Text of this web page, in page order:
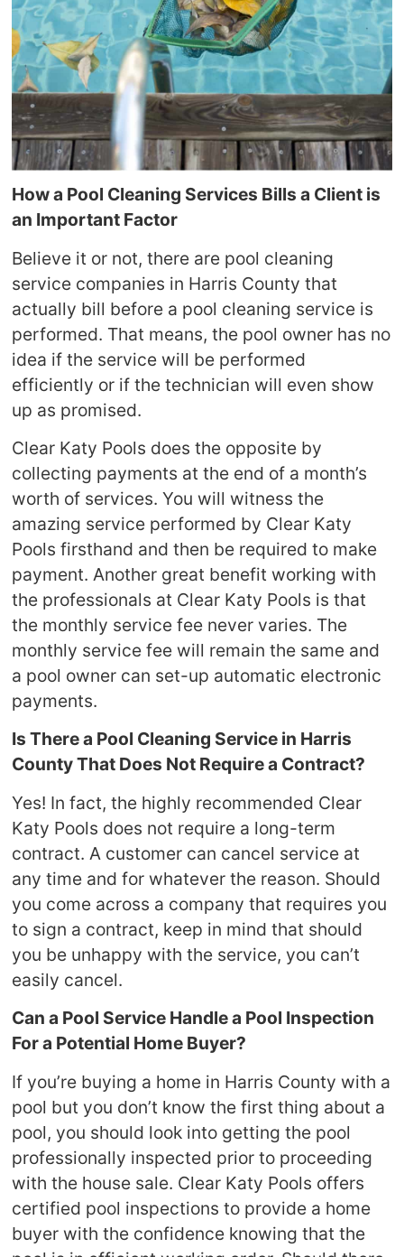
How a Pool Cleaning Services Bills a Client is
an Important Factor
Believe it or not, there are pool cleaning
service companies in Harris County that
actually bill before a pool cleaning service is
performed. That means, the pool owner has no
idea if the service will be performed
efficiently or if the technician will even show
up as promised.
Clear Katy Pools does the opposite by
collecting payments at the end of a month’s
worth of services. You will witness the
amazing service performed by Clear Katy
Pools firsthand and then be required to make
payment. Another great benefit working with
the professionals at Clear Katy Pools is that
the monthly service fee never varies. The
monthly service fee will remain the same and
a pool owner can set-up automatic electronic
payments.
Is There a Pool Cleaning Service in Harris
County That Does Not Require a Contract?
Yes! In fact, the highly recommended Clear
Katy Pools does not require a long-term
contract. A customer can cancel service at
any time and for whatever the reason. Should
you come across a company that requires you
to sign a contract, keep in mind that should
you be unhappy with the service, you can’t
easily cancel.
Can a Pool Service Handle a Pool Inspection
For a Potential Home Buyer?
If you’re buying a home in Harris County with a
pool but you don’t know the first thing about a
pool, you should look into getting the pool
professionally inspected prior to proceeding
with the house sale. Clear Katy Pools offers
certified pool inspections to provide a home
buyer with the confidence knowing that the